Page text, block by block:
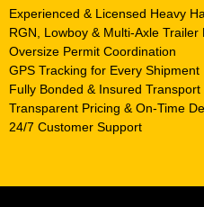
Experienced & Licensed Heavy
RGN, Lowboy & Multi-Axle Trailer
Oversize Permit Coordination
GPS Tracking for Every Shipment
Fully Bonded & Insured Transport
Transparent Pricing & On-Time
24/7 Customer Support